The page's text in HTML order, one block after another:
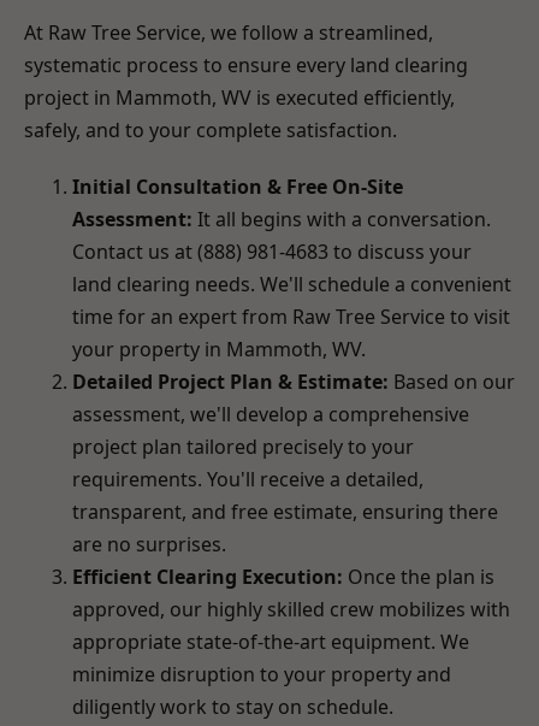
At Raw Tree Service, we follow a streamlined,
systematic process to ensure every land clearing
project in Mammoth, WV is executed efficiently,
safely, and to your complete satisfaction.
Initial Consultation & Free On-Site
Assessment: It all begins with a conversation.
Contact us at (888) 981-4683 to discuss your
land clearing needs. We'll schedule a convenient
time for an expert from Raw Tree Service to visit
your property in Mammoth, WV.
Detailed Project Plan & Estimate: Based on our
assessment, we'll develop a comprehensive
project plan tailored precisely to your
requirements. You'll receive a detailed,
transparent, and free estimate, ensuring there
are no surprises.
Efficient Clearing Execution: Once the plan is
approved, our highly skilled crew mobilizes with
appropriate state-of-the-art equipment. We
minimize disruption to your property and
diligently work to stay on schedule.